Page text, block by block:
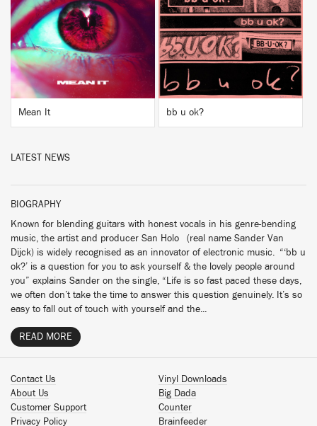
BUY
Mean It
BUY
bb u ok?
LATEST NEWS
BIOGRAPHY
Known for blending guitars with honest vocals in his genre-bending
music, the artist and producer San Holo (real name Sander Van
Dijck) is widely recognised as an innovator of electronic music. “‘bb u
ok?’ is a question for you to ask yourself & the lovely people around
you” explains Sander on the single, “Life is so fast paced these days,
we often don’t take the time to answer this question genuinely. It’s so
easy to fall out of touch with yourself and the...
READ MORE
Contact Us
About Us
Customer Support
Privacy Policy
Vinyl Downloads
Big Dada
Counter
Brainfeeder